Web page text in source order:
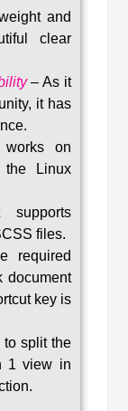
and
clear
– As it
it has
.
works on
the Linux
supports
files.
required
document
key is
split the
1 view in
.